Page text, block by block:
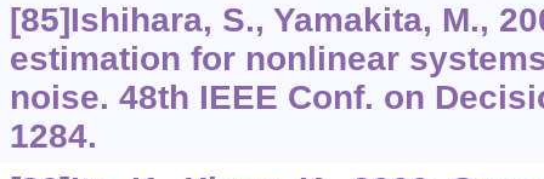
[85]Ishihara, S., Yamakita, M.,
estimation for nonlinear
noise. 48th IEEE Conf. on
1284.